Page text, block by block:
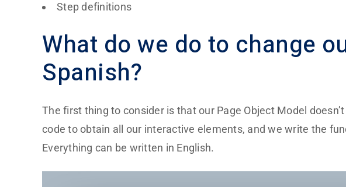
Step definitions
What do we do to change
Spanish?
The first thing to consider is that our Page Object Model
code to obtain all our interactive elements, and we write the
Everything can be written in English.